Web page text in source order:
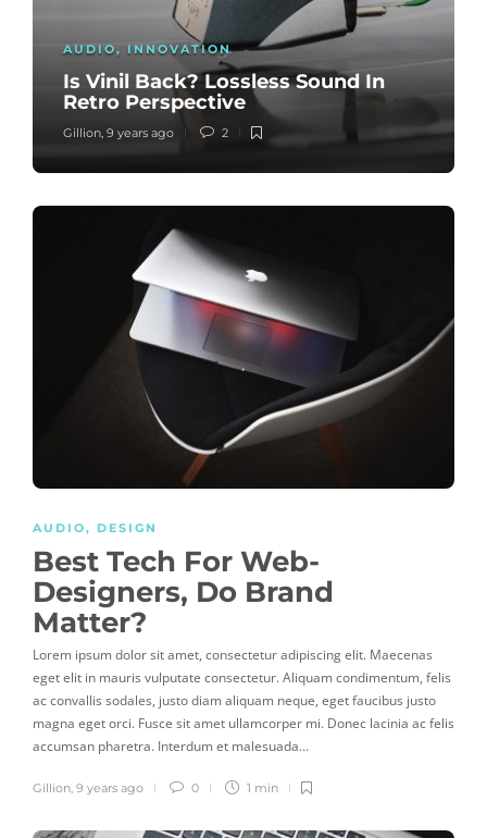
AUDIO, INNOVATION
Is Vinil Back? Lossless Sound In
Retro Perspective
Gillion, 9 years ago 2
AUDIO, DESIGN
Best Tech For Web-
Designers, Do Brand
Matter?
Lorem ipsum dolor sit amet, consectetur adipiscing elit. Maecenas
eget elit in mauris vulputate consectetur. Aliquam condimentum, felis
ac convallis sodales, justo diam aliquam neque, eget faucibus justo
magna eget orci. Fusce sit amet ullamcorper mi. Donec lacinia ac felis
accumsan pharetra. Interdum et malesuada…
Gillion, 9 years ago 0 1 min